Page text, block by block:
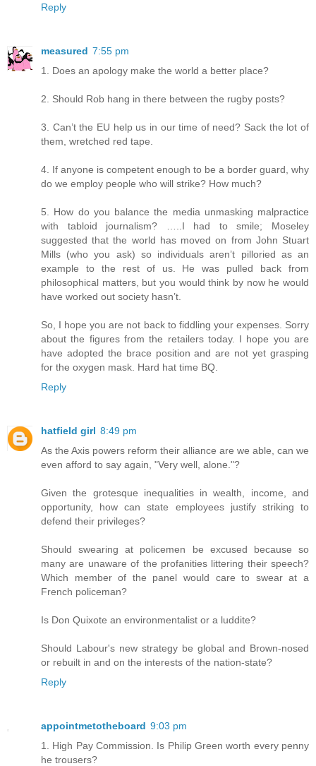
Reply
measured 7:55 pm
1. Does an apology make the world a better place?
2. Should Rob hang in there between the rugby posts?
3. Can’t the EU help us in our time of need? Sack the lot of
them, wretched red tape.
4. If anyone is competent enough to be a border guard, why
do we employ people who will strike? How much?
5. How do you balance the media unmasking malpractice
with tabloid journalism? …..I had to smile; Moseley
suggested that the world has moved on from John Stuart
Mills (who you ask) so individuals aren’t pilloried as an
example to the rest of us. He was pulled back from
philosophical matters, but you would think by now he would
have worked out society hasn’t.
So, I hope you are not back to fiddling your expenses. Sorry
about the figures from the retailers today. I hope you are
have adopted the brace position and are not yet grasping
for the oxygen mask. Hard hat time BQ.
Reply
hatfield girl 8:49 pm
As the Axis powers reform their alliance are we able, can we
even afford to say again, "Very well, alone."?
Given the grotesque inequalities in wealth, income, and
opportunity, how can state employees justify striking to
defend their privileges?
Should swearing at policemen be excused because so
many are unaware of the profanities littering their speech?
Which member of the panel would care to swear at a
French policeman?
Is Don Quixote an environmentalist or a luddite?
Should Labour's new strategy be global and Brown-nosed
or rebuilt in and on the interests of the nation-state?
Reply
appointmetotheboard 9:03 pm
1. High Pay Commission. Is Philip Green worth every penny
he trousers?